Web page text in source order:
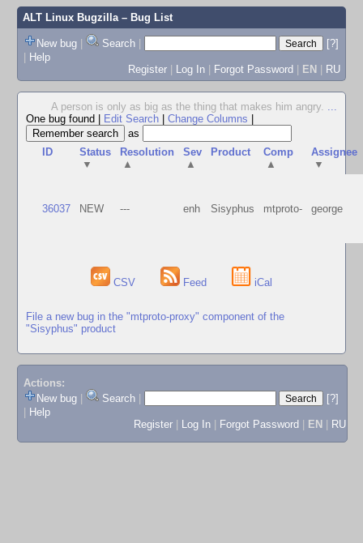
ALT Linux Bugzilla– Bug List
New bug | Search |
[?]
| Help
Register | Log In | Forgot Password | EN | RU
A person is only as big as the thing that makes him angry. ...
One bug found
Edit Search Change Columns
as
ID
Status
▼
Resolution
▲
Sev
▲
Product
Comp
▲
Assignee
▼
36037 NEW --- enh Sisyphus mtproto- george
CSV Feed iCal
File a new bug in the "mtproto-proxy" component of the
"Sisyphus" product
Actions:
New bug
Search
[?]
Help
Register
Log In Forgot Password EN RU